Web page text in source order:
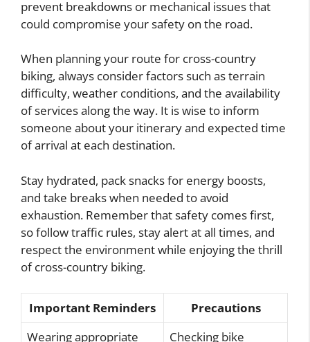
prevent breakdowns or mechanical issues that
could compromise your safety on the road.
When planning your route for cross-country
biking, always consider factors such as terrain
difficulty, weather conditions, and the availability
of services along the way. It is wise to inform
someone about your itinerary and expected time
of arrival at each destination.
Stay hydrated, pack snacks for energy boosts,
and take breaks when needed to avoid
exhaustion. Remember that safety comes first,
so follow traffic rules, stay alert at all times, and
respect the environment while enjoying the thrill
of cross-country biking.
Important Reminders
Precautions
Wearing appropriate
Checking bike